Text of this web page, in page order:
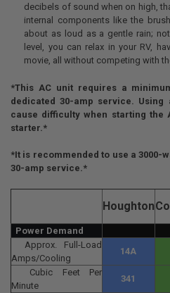
decibels of sound when on high,
internal components like the
about as loud as a gentle rain;
level, you can relax in your RV,
movie, all without competing with
*This AC unit requires a
dedicated 30-amp service.
cause difficulty when starting
starter.*
*It is recommended to use a 3000-
30-amp service.*
Houghton
Power Demand
Approx. Full-Load
Amps/Cooling
14A
Cubic Feet Per
Minute
341